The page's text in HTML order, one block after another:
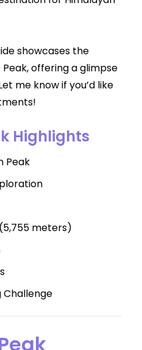
showcases the
offering a glimpse
me know if you’d like
Highlights
Peak
meters)
Challenge